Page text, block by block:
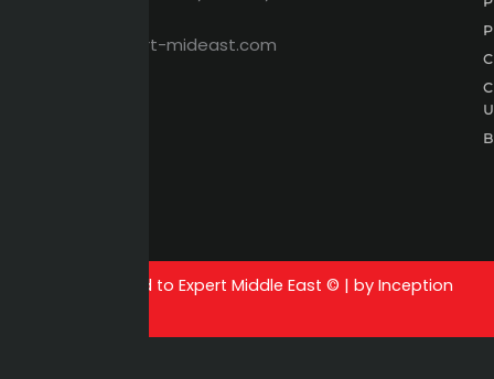
expert@expert-mideast.com
All rights reserved to Expert Middle East © | by Inception